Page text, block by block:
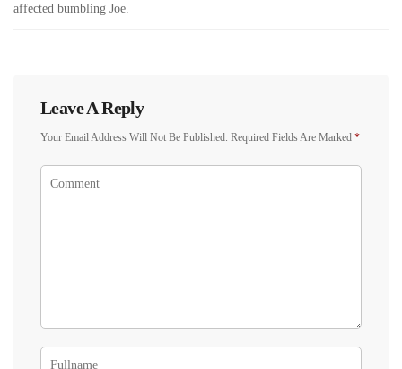
affected bumbling Joe.
Leave A Reply
Your Email Address Will Not Be Published. Required Fields Are Marked *